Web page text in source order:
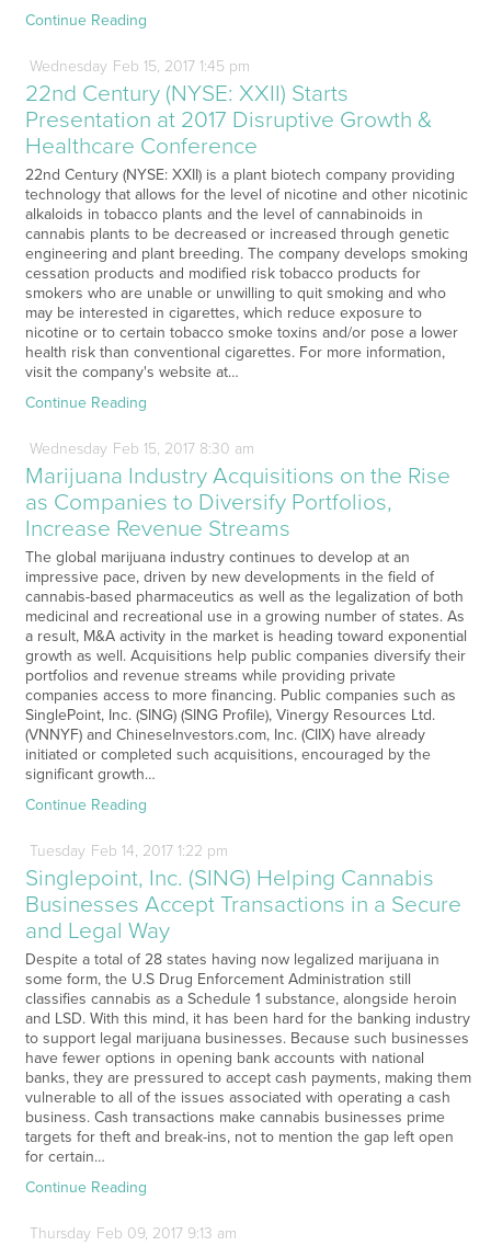
Continue Reading
Wednesday Feb 15, 20171:45 pm
22nd Century (NYSE: XXII) Starts
Presentation at 2017 Disruptive Growth &
Healthcare Conference
22nd Century (NYSE: XXII) is a plant biotech company providing
technology that allows for the level of nicotine and other nicotinic
alkaloids in tobacco plants and the level of cannabinoids in
cannabis plants to be decreased or increased through genetic
engineering and plant breeding. The company develops smoking
cessation products and modified risk tobacco products for
smokers who are unable or unwilling to quit smoking and who
may be interested in cigarettes, which reduce exposure to
nicotine or to certain tobacco smoke toxins and/or pose a lower
health risk than conventional cigarettes. For more information,
visit the company's website at…
Continue Reading
Wednesday Feb 15, 20178:30 am
Marijuana Industry Acquisitions on the Rise
as Companies to Diversify Portfolios,
Increase Revenue Streams
The global marijuana industry continues to develop at an
impressive pace, driven by new developments in the field of
cannabis-based pharmaceutics as well as the legalization of both
medicinal and recreational use in a growing number of states. As
a result, M&A activity in the market is heading toward exponential
growth as well. Acquisitions help public companies diversify their
portfolios and revenue streams while providing private
companies access to more financing. Public companies such as
SinglePoint, Inc. (SING) (SING Profile), Vinergy Resources Ltd.
(VNNYF) and ChineseInvestors.com, Inc. (CIIX) have already
initiated or completed such acquisitions, encouraged by the
significant growth…
Continue Reading
Tuesday Feb 14, 20171:22 pm
Singlepoint, Inc. (SING) Helping Cannabis
Businesses Accept Transactions in a Secure
and Legal Way
Despite a total of 28 states having now legalized marijuana in
some form, the U.S Drug Enforcement Administration still
classifies cannabis as a Schedule 1 substance, alongside heroin
and LSD. With this mind, it has been hard for the banking industry
to support legal marijuana businesses. Because such businesses
have fewer options in opening bank accounts with national
banks, they are pressured to accept cash payments, making them
vulnerable to all of the issues associated with operating a cash
business. Cash transactions make cannabis businesses prime
targets for theft and break-ins, not to mention the gap left open
for certain…
Continue Reading
Thursday Feb 09, 20179:13 am